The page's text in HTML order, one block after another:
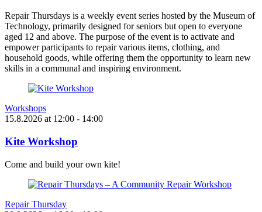
Repair Thursdays is a weekly event series hosted by the Museum of
Technology, primarily designed for seniors but open to everyone
aged 12 and above. The purpose of the event is to activate and
empower participants to repair various items, clothing, and
household goods, while offering them the opportunity to learn new
skills in a communal and inspiring environment.
Workshops
15.8.2026 at 12:00 - 14:00
Kite Workshop
Come and build your own kite!
Repair Thursday